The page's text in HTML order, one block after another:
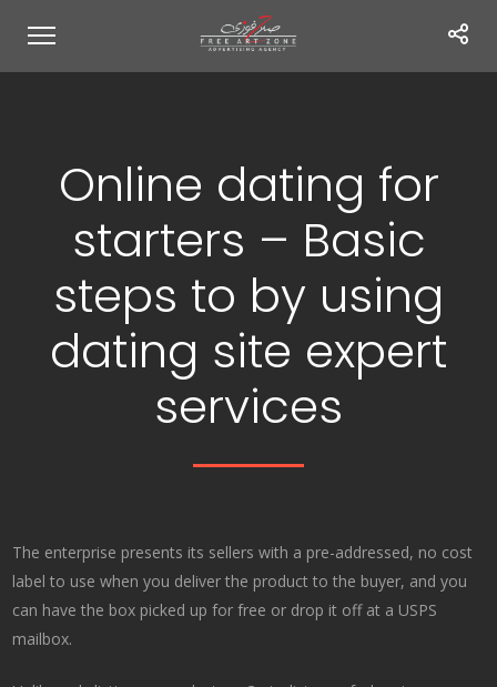
Online dating for
starters – Basic
steps to by using
dating site expert
services
The enterprise presents its sellers with a pre-addressed, no cost
label to use when you deliver the product to the buyer, and you
can have the box picked up for free or drop it off at a USPS
mailbox.